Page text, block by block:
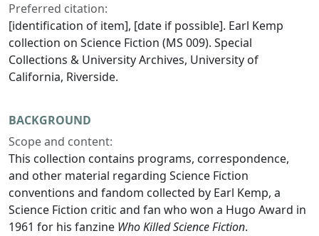
Preferred citation:
[identification of item], [date if possible]. Earl Kemp
collection on Science Fiction (MS 009). Special
Collections & University Archives, University of
California, Riverside.
BACKGROUND
Scope and content:
This collection contains programs, correspondence,
and other material regarding Science Fiction
conventions and fandom collected by Earl Kemp, a
Science Fiction critic and fan who won a Hugo Award in
1961 for his fanzine Who Killed Science Fiction.